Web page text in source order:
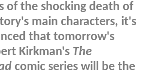
of the shocking death of
main characters, it's
that tomorrow's
Kirkman's The
comic series will be the